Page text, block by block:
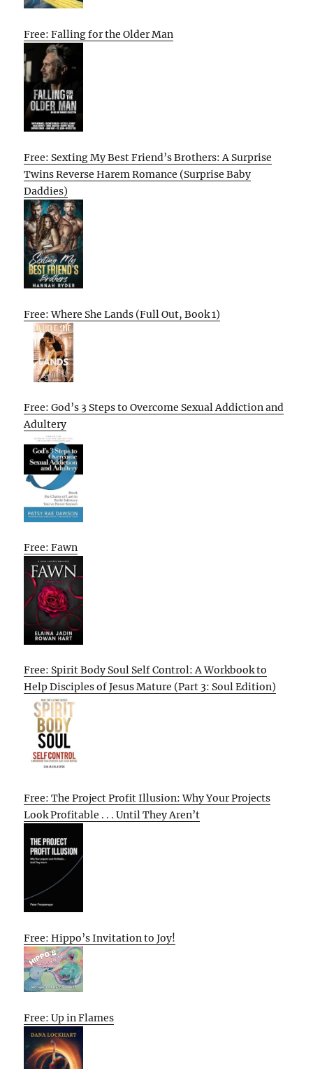
Free: Falling for the Older Man
Free: Sexting My Best Friend’s Brothers: A Surprise
Twins Reverse Harem Romance (Surprise Baby
Daddies)
Free: Where She Lands (Full Out, Book 1)
Free: God’s 3 Steps to Overcome Sexual Addiction and
Adultery
Free: Fawn
Free: Spirit Body Soul Self Control: A Workbook to
Help Disciples of Jesus Mature (Part 3: Soul Edition)
Free: The Project Profit Illusion: Why Your Projects
Look Profitable . . . Until They Aren’t
Free: Hippo’s Invitation to Joy!
Free: Up in Flames